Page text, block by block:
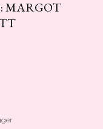
MARGOT